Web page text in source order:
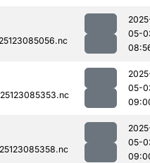
05-
05-
05-